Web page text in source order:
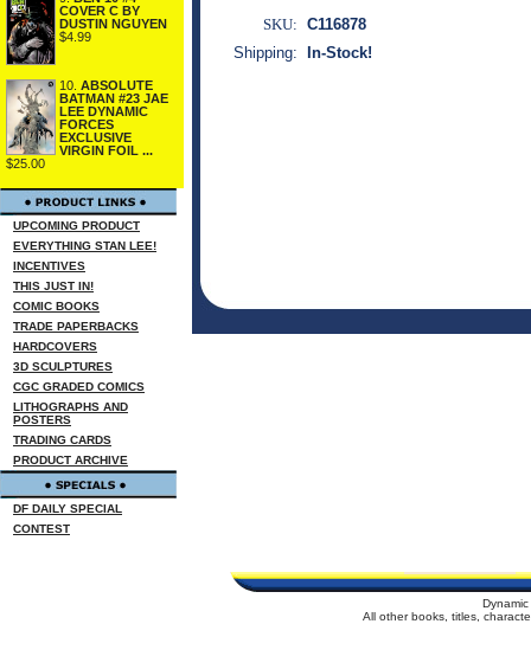
COVER C BY
DUSTIN NGUYEN
$4.99
10. ABSOLUTE
BATMAN #23 JAE
LEE DYNAMIC
FORCES
EXCLUSIVE
VIRGIN FOIL ...
$25.00
UPCOMING PRODUCT
EVERYTHING STAN LEE!
INCENTIVES
THIS JUST IN!
COMIC BOOKS
TRADE PAPERBACKS
HARDCOVERS
3D SCULPTURES
CGC GRADED COMICS
LITHOGRAPHS AND
POSTERS
TRADING CARDS
PRODUCT ARCHIVE
DF DAILY SPECIAL
CONTEST
SKU: C116878
Shipping:
In-Stock!
All other books, titles,